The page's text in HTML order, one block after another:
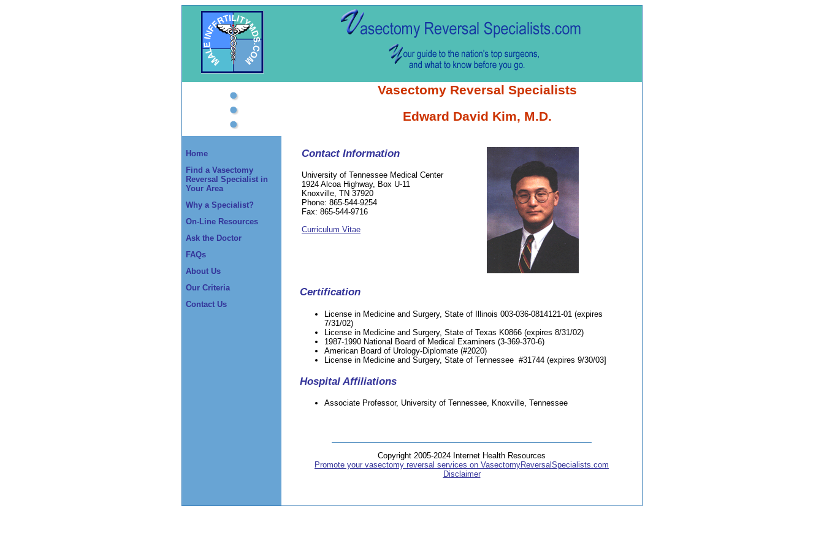
Vasectomy Reversal Specialists
Edward David Kim, M.D.
Home
Find a Vasectomy
Reversal Specialist in
Your Area
Why a Specialist?
On-Line Resources
Ask the Doctor
FAQs
About Us
Our Criteria
Contact Us
Contact Information
University of Tennessee Medical Center
1924 Alcoa Highway, Box U-11
Knoxville, TN 37920
Phone: 865-544-9254
Fax: 865-544-9716
Curriculum Vitae
Certification
License in Medicine and Surgery, State of Illinois 003-036-0814121-01 (expires
7/31/02)
License in Medicine and Surgery, State of Texas K0866 (expires 8/31/02)
1987-1990 National Board of Medical Examiners (3-369-370-6)
American Board of Urology-Diplomate (#2020)
License in Medicine and Surgery, State of Tennessee #31744 (expires 9/30/03]
Hospital Affiliations
Associate Professor, University of Tennessee, Knoxville, Tennessee
Copyright 2005-2024 Internet Health Resources
Promote your vasectomy reversal services on VasectomyReversalSpecialists.com
Disclaimer